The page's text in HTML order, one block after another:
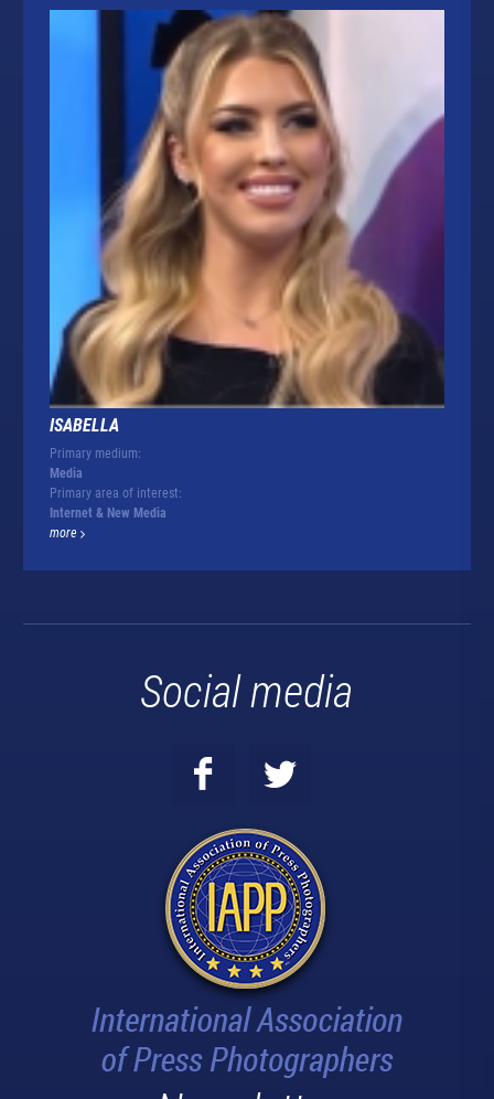
ISABELLA
Primary medium:
Media
Primary area of interest:
Internet & New Media
more
Social media